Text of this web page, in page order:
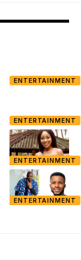
ENTERTAINMENT
ENTERTAINMENT
ENTERTAINMENT
ENTERTAINMENT